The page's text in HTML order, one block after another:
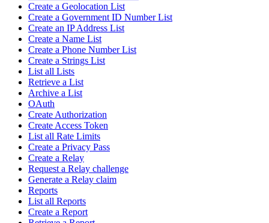
Create a Geolocation List
Create a Government ID Number List
Create an IP Address List
Create a Name List
Create a Phone Number List
Create a Strings List
List all Lists
Retrieve a List
Archive a List
OAuth
Create Authorization
Create Access Token
List all Rate Limits
Create a Privacy Pass
Create a Relay
Request a Relay challenge
Generate a Relay claim
Reports
List all Reports
Create a Report